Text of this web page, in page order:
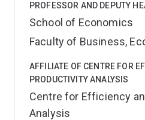
PROFESSOR AND DEPUTY
School of Economics
Faculty of Business,
AFFILIATE OF CENTRE FOR
PRODUCTIVITY ANALYSIS
Centre for Efficiency
Analysis